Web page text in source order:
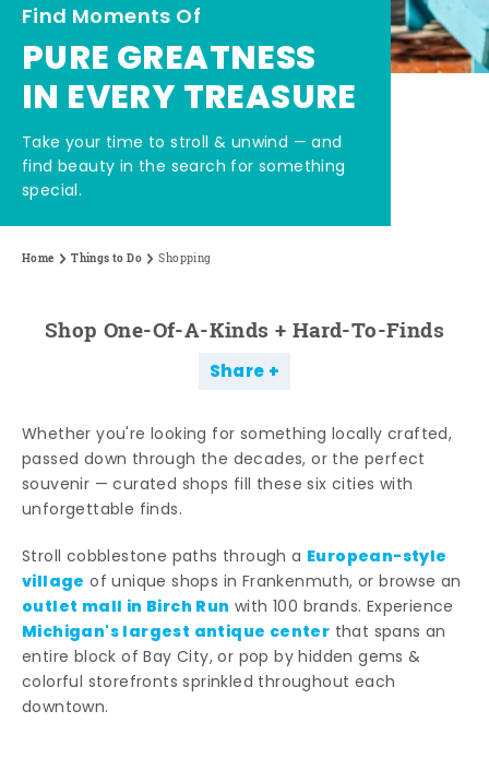
Find Moments Of
PURE GREATNESS
IN EVERY TREASURE
Take your time to stroll & unwind — and
find beauty in the search for something
special.
Home Things to Do Shopping
Shop One-Of-A-Kinds + Hard-To-Finds
Share
Whether you're looking for something locally crafted,
passed down through the decades, or the perfect
souvenir — curated shops fill these six cities with
unforgettable finds.
Stroll cobblestone paths through a European-style
village of unique shops in Frankenmuth, or browse an
outlet mall in Birch Run with 100 brands. Experience
Michigan's largest antique center that spans an
entire block of Bay City, or pop by hidden gems &
colorful storefronts sprinkled throughout each
downtown.